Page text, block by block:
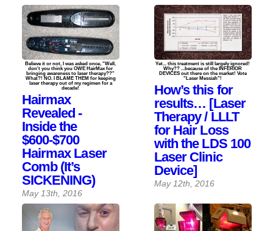
Hairmax
Revealed -
Inside the
$600-$700
Hairmax Laser
Comb (It’s
SICKENING)
Believe it or not, I was asked once, "Well,
don't you think you OWE HairMax for
bringing awareness to laser therapy??"
What?! NO. I BLAME THEM for keeping
laser therapy out of my regimen for a
decade!
May 13th, 2016
How’s this for
results… [Laser
Therapy / LLLT
for Hair Loss
with the LDS 100
Laser Clinic
Device]
Yet... this treatment is still largely ignored!
Why?? ...because of the INFERIOR
DEVICES out there on the market! Vote
"Laser Messiah"!
May 12th, 2016